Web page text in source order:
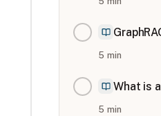
5 min
What is
5 min